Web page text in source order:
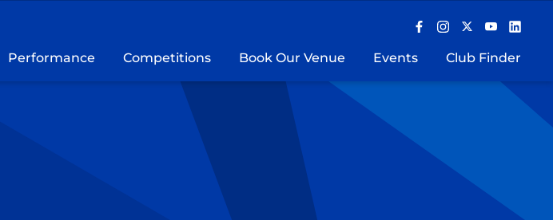
Performance Competitions Book Our Venue Events Club Finder